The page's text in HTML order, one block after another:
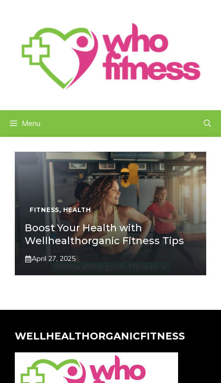
Menu
FITNESS, HEALTH
Boost Your Health with
Wellhealthorganic Fitness Tips
April 27, 2025
WELLHEALTHORGANICFITNESS